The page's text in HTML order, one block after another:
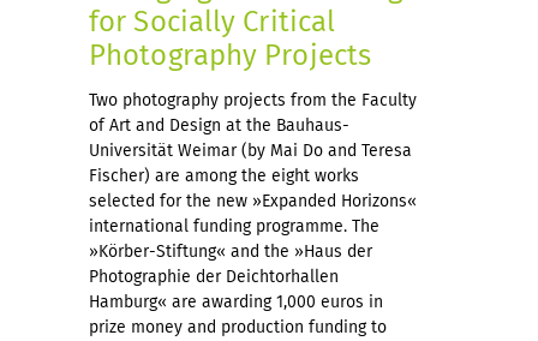
for Socially Critical
Photography Projects
Two photography projects from the Faculty
of Art and Design at the Bauhaus-
Universität Weimar (by Mai Do and Teresa
Fischer) are among the eight works
selected for the new »Expanded Horizons«
international funding programme. The
»Körber-Stiftung« and the »Haus der
Photographie der Deichtorhallen
Hamburg« are awarding 1,000 euros in
prize money and production funding to